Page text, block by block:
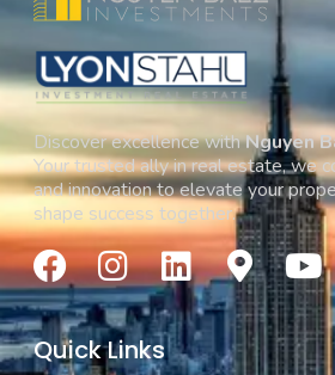
Discover excellence withNguyen
Your trusted ally in real estate, we
and innovation to elevate your
shape success together.
Quick Links